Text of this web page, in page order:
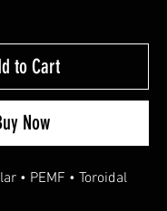
to Cart
Now
• PEMF • Toroidal